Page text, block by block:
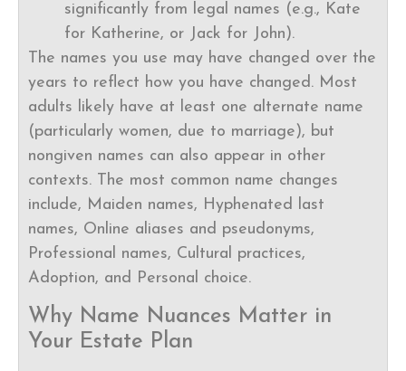
significantly from legal names (e.g., Kate
for Katherine, or Jack for John).
The names you use may have changed over the
years to reflect how you have changed. Most
adults likely have at least one alternate name
(particularly women, due to marriage), but
nongiven names can also appear in other
contexts. The most common name changes
include, Maiden names, Hyphenated last
names, Online aliases and pseudonyms,
Professional names, Cultural practices,
Adoption, and Personal choice.
Why Name Nuances Matter in
Your Estate Plan